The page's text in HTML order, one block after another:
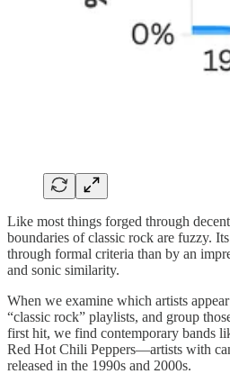
Like most things forged through
boundaries of classic rock are fuzzy.
through formal criteria than by an
and sonic similarity.
When we examine which artists
“classic rock” playlists, and group
first hit, we find contemporary bands
Red Hot Chili Peppers—artists with
released in the 1990s and 2000s.